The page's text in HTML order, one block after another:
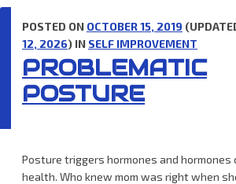
PROBLEMATIC
POSTURE
POSTED ON OCTOBER 15, 2019
12, 2026) IN SELF IMPROVEMENT
Posture triggers hormones and hormones
health. Who knew mom was right when